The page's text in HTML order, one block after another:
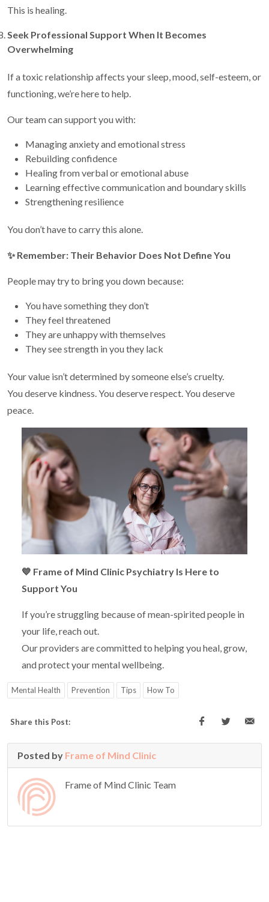
This is healing.
Seek Professional Support When It Becomes
Overwhelming
If a toxic relationship affects your sleep, mood, self-esteem, or
functioning, we’re here to help.
Our team can support you with:
Managing anxiety and emotional stress
Rebuilding confidence
Healing from verbal or emotional abuse
Learning effective communication and boundary skills
Strengthening resilience
You don’t have to carry this alone.
✨Remember: Their Behavior Does Not Define You
People may try to bring you down because:
You have something they don’t
They feel threatened
They are unhappy with themselves
They see strength in you they lack
Your value isn’t determined by someone else’s cruelty.
You deserve kindness. You deserve respect. You deserve
peace.
💙 Frame of Mind Clinic Psychiatry Is Here to
Support You
If you’re struggling because of mean-spirited people in
your life, reach out.
Our providers are committed to helping you heal, grow,
and protect your mental wellbeing.
Mental Health Prevention Tips How To
Share this Post:
Posted by Frame of Mind Clinic
Frame of Mind Clinic Team